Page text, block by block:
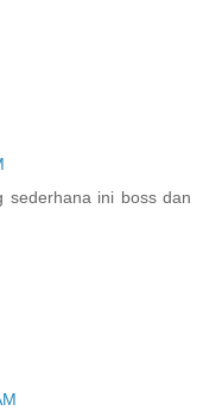
sederhana ini boss dan